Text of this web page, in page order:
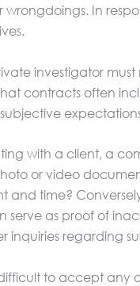
wrongdoings. In
investigator
contracts often
with a client, a
or video
and time?
serve as proof of
inquiries regarding
to accept any